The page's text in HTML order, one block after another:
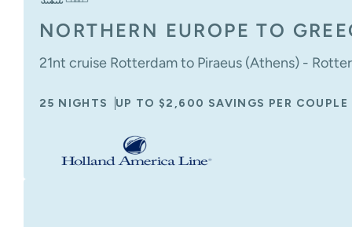
NORTHERN EUROPE TO
21nt cruise Rotterdam to Piraeus (Athens) -
25 NIGHTS UP TO $2,600 SAVINGS PER COUPLE